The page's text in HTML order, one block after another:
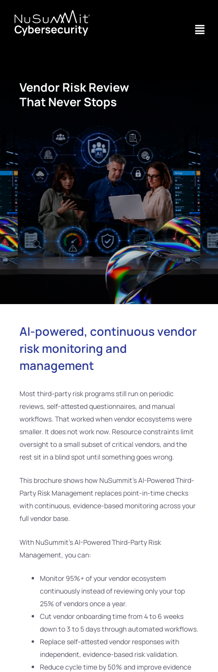
Vendor Risk Review
That Never Stops
AI-powered, continuous vendor
risk monitoring and
management
Most third-party risk programs still run on periodic
reviews, self-attested questionnaires, and manual
workflows. That worked when vendor ecosystems were
smaller. It does not work now. Resource constraints limit
oversight to a small subset of critical vendors, and the
rest sit in a blind spot until something goes wrong.
This brochure shows how NuSummit’s AI-Powered Third-
Party Risk Management replaces point-in-time checks
with continuous, evidence-based monitoring across your
full vendor base.
With NuSummit’s AI-Powered Third-Party Risk
Management, you can:
Monitor 95%+ of your vendor ecosystem
continuously instead of reviewing only your top
25% of vendors once a year.
Cut vendor onboarding time from 4 to 6 weeks
down to 3 to 5 days through automated workflows.
Replace self-attested vendor responses with
independent, evidence-based risk validation.
Reduce cycle time by 50% and improve evidence